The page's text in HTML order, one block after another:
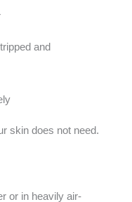
and
skin does not need.
or in heavily air-